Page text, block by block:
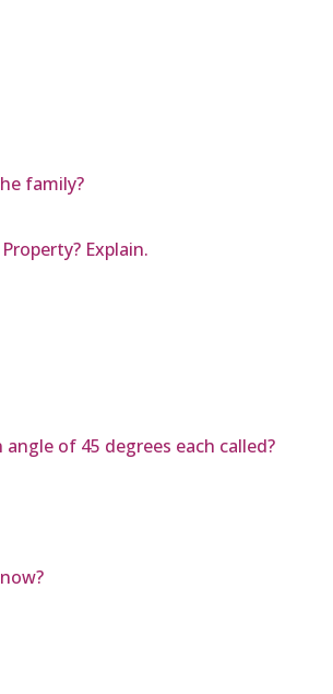
family?
Explain.
of 45 degrees each called?